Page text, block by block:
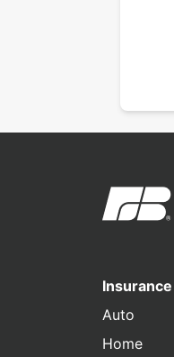
Insurance
Auto
Home